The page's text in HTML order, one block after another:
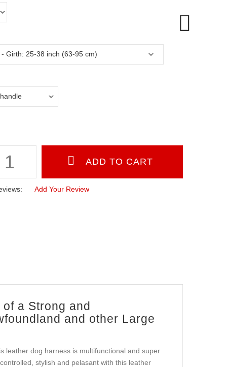
Add Your Review
a Strong and
and other Large
leather dog harness is multifunctional and super
stylish and pelasant with this leather